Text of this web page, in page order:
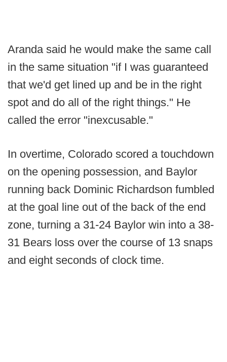
Aranda said he would make the same call
in the same situation "if I was guaranteed
that we'd get lined up and be in the right
spot and do all of the right things." He
called the error "inexcusable."
In overtime, Colorado scored a touchdown
on the opening possession, and Baylor
running back Dominic Richardson fumbled
at the goal line out of the back of the end
zone, turning a 31-24 Baylor win into a 38-
31 Bears loss over the course of 13 snaps
and eight seconds of clock time.